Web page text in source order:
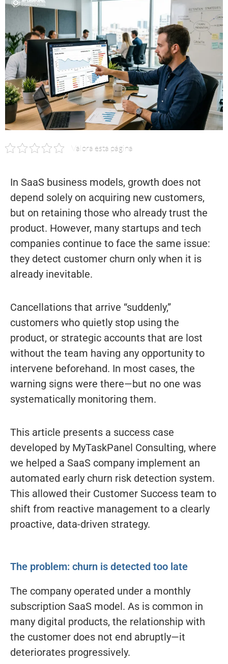
Valora esta página
In SaaS business models, growth does not
depend solely on acquiring new customers,
but on retaining those who already trust the
product. However, many startups and tech
companies continue to face the same issue:
they detect customer churn only when it is
already inevitable.
Cancellations that arrive “suddenly,”
customers who quietly stop using the
product, or strategic accounts that are lost
without the team having any opportunity to
intervene beforehand. In most cases, the
warning signs were there—but no one was
systematically monitoring them.
This article presents a success case
developed by MyTaskPanel Consulting, where
we helped a SaaS company implement an
automated early churn risk detection system.
This allowed their Customer Success team to
shift from reactive management to a clearly
proactive, data-driven strategy.
The problem: churn is detected too late
The company operated under a monthly
subscription SaaS model. As is common in
many digital products, the relationship with
the customer does not end abruptly—it
deteriorates progressively.